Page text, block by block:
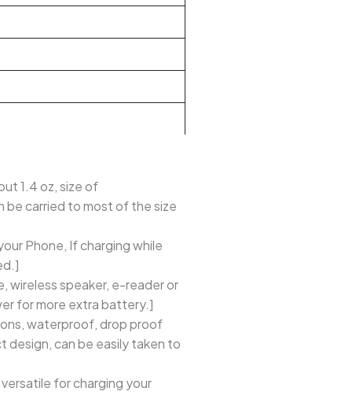
1.4 oz, size of
be carried to most of the size
Phone, If charging while
wireless speaker, e-reader or
for more extra battery.]
waterproof, drop proof
design, can be easily taken to
for charging your